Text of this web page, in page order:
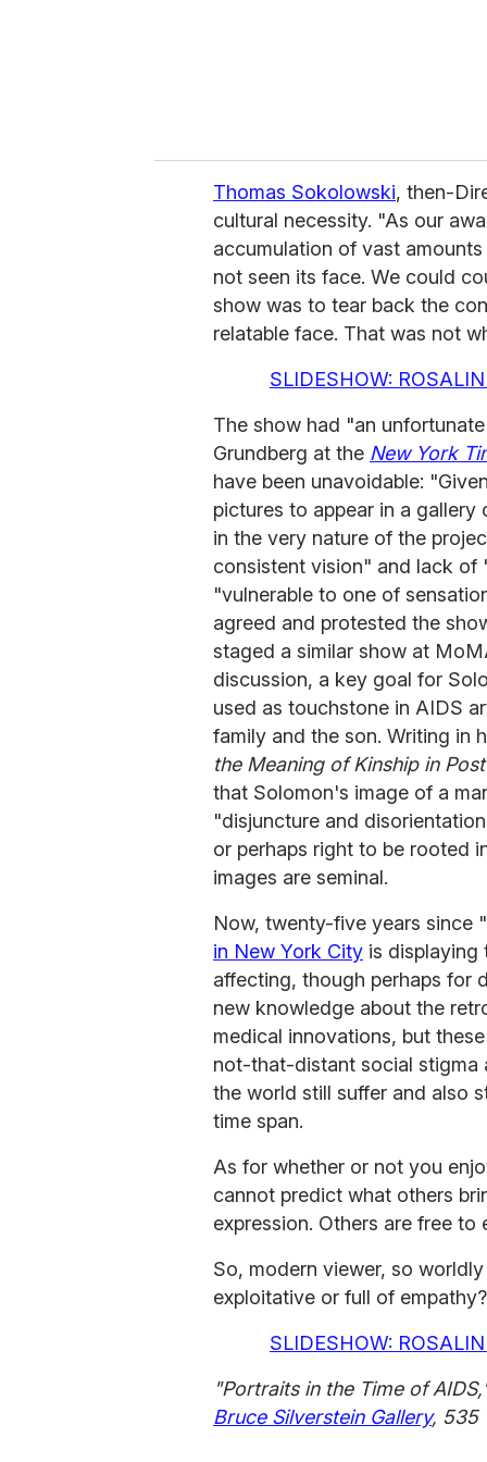
Thomas Sokolowski, then-
cultural necessity. "As our
accumulation of vast
not seen its face. We could
show was to tear back the
relatable face. That was not
SLIDESHOW:
The show had "an
Grundberg at the New York
have been unavoidable:
pictures to appear in a gallery
in the very nature of the
consistent vision" and lack of
"vulnerable to one of
agreed and protested the
staged a similar show at
discussion, a key goal for
used as touchstone in AIDS
family and the son. Writing in
the Meaning of Kinship in
that Solomon's image of a
"disjuncture and
or perhaps right to be rooted
images are seminal.
Now, twenty-five years since
in New York City is displaying
affecting, though perhaps for
new knowledge about the
medical innovations, but
not-that-distant social stigma
the world still suffer and also
time span.
As for whether or not you
cannot predict what others
expression. Others are free
So, modern viewer, so
exploitative or full of empathy?
SLIDESHOW:
"Portraits in the Time of
Bruce Silverstein Gallery, 535